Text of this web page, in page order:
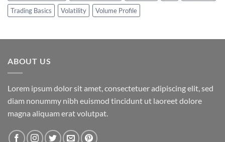
Trading Basics
Volatility Volume Profile
ABOUT US
Lorem ipsum dolor sit amet, consectetuer adipiscing elit, sed
diam nonummy nibh euismod tincidunt ut laoreet dolore
magna aliquam erat volutpat.